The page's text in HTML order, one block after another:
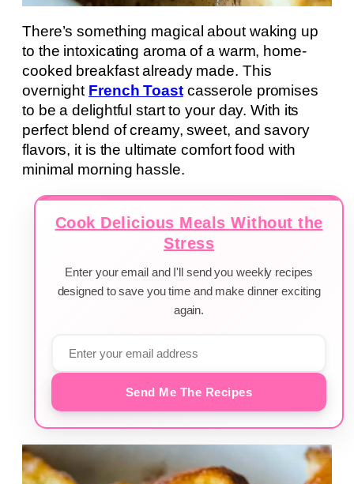
There’s something magical about waking up
to the intoxicating aroma of a warm, home-
cooked breakfast already made. This
overnight French Toastcasserole promises
to be a delightful start to your day. With its
perfect blend of creamy, sweet, and savory
flavors, it is the ultimate comfort food with
minimal morning hassle.
Cook Delicious Meals Without the
Stress
Enter your email and I'll send you weekly recipes
designed to save you time and make dinner exciting
again.
Send Me The Recipes